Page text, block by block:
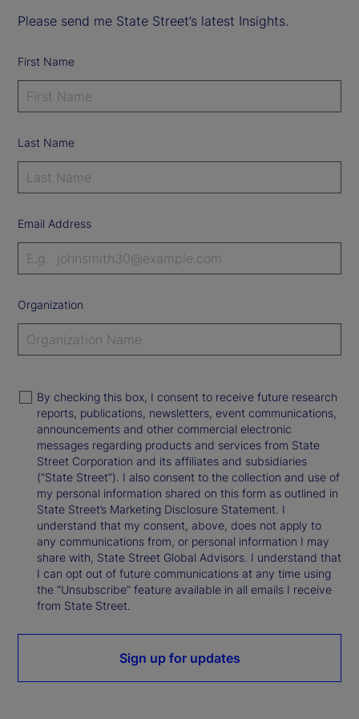
Please send me State Street’s latest Insights.
First Name
Last Name
Email Address
Organization
By checking this box, I consent to receive future research
reports, publications, newsletters, event communications,
announcements and other commercial electronic
messages regarding products and services from State
Street Corporation and its affiliates and subsidiaries
(“State Street”). I also consent to the collection and use of
my personal information shared on this form as outlined in
State Street’s Marketing Disclosure Statement. I
understand that my consent, above, does not apply to
any communications from, or personal information I may
share with, State Street Global Advisors. I understand that
I can opt out of future communications at any time using
the “Unsubscribe” feature available in all emails I receive
from State Street.
Sign up for updates